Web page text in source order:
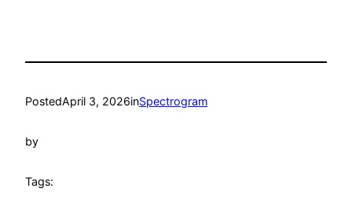
PostedApril 3, 2026inSpectrogram
by
Tags: